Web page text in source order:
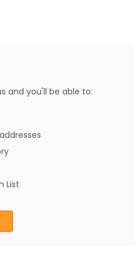
and you'll be able to:
List